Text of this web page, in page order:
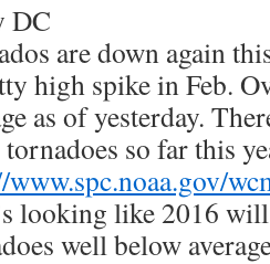
DC
are down again
high spike in Feb.
as of yesterday.
so far this
looking like 2016
well below